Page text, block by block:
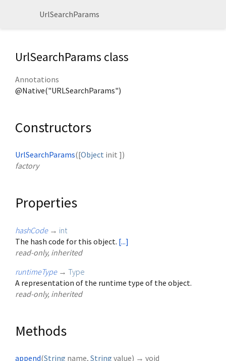
UrlSearchParams
UrlSearchParams class
Annotations
@Native("URLSearchParams")
Constructors
UrlSearchParams([Object init ])
factory
Properties
hashCode → int
The hash code for this object. [...]
read-only, inherited
runtimeType → Type
A representation of the runtime type of the object.
read-only, inherited
Methods
append(String name, String value) → void